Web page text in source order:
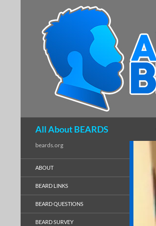
All About BEARDS
beards.org
ABOUT
BEARD LINKS
BEARD QUESTIONS
BEARD SURVEY